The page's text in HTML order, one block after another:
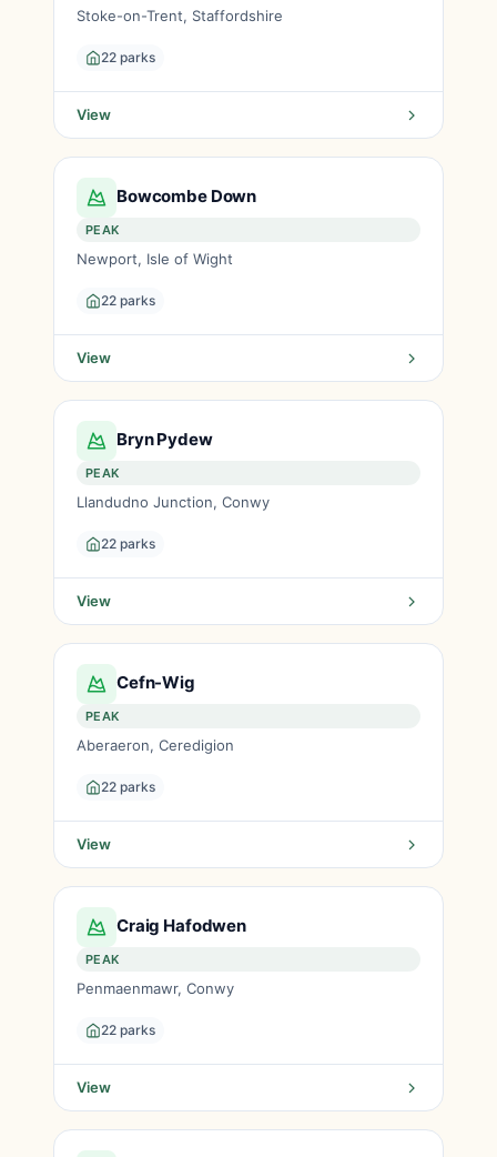
Stoke-on-Trent, Staffordshire
22 parks
View
Bowcombe Down
PEAK
Newport, Isle of Wight
22 parks
View
Bryn Pydew
PEAK
Llandudno Junction, Conwy
22 parks
View
Cefn-Wig
PEAK
Aberaeron, Ceredigion
22 parks
View
Craig Hafodwen
PEAK
Penmaenmawr, Conwy
22 parks
View